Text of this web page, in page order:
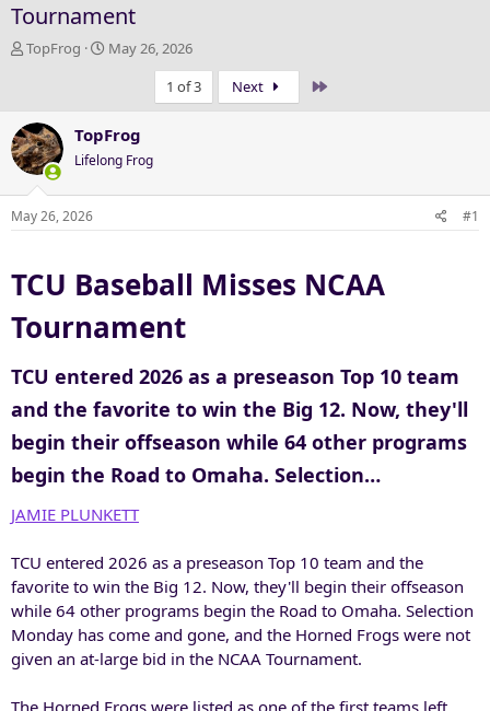
Tournament
T
a
d
s
t
a
e
r
TopFrog
S
t
a
t
May 26, 2026
1 of 3
Next
TopFrog
Lifelong Frog
May 26, 2026 #1
TCU Baseball Misses NCAA
Tournament
TCU entered 2026 as a preseason Top 10 team
and the favorite to win the Big 12. Now, they'll
begin their offseason while 64 other programs
begin the Road to Omaha. Selection…
JAMIE PLUNKETT
TCU entered 2026 as a preseason Top 10 team and the
favorite to win the Big 12. Now, they'll begin their offseason
while 64 other programs begin the Road to Omaha. Selection
Monday has come and gone, and the Horned Frogs were not
given an at-large bid in the NCAA Tournament.
The Horned Frogs were listed as one of the first teams left